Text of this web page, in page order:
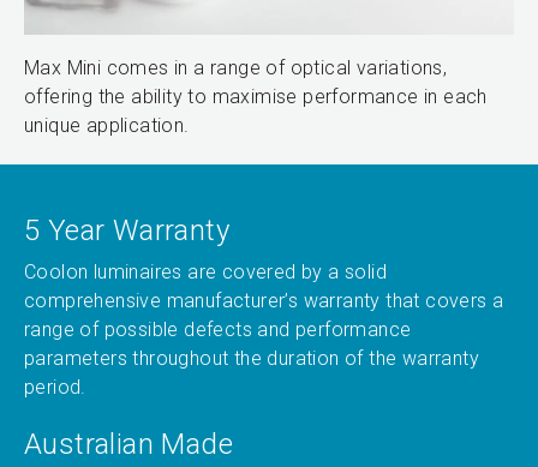
Max Mini comes in a range of optical variations,
offering the ability to maximise performance in each
unique application.
5 Year Warranty
Coolon luminaires are covered by a solid
comprehensive manufacturer’s warranty that covers a
range of possible defects and performance
parameters throughout the duration of the warranty
period.
Australian Made